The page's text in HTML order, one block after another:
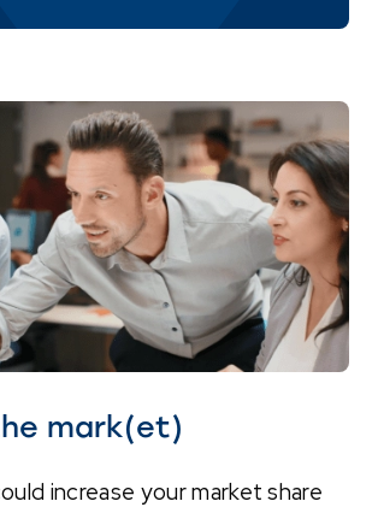
mark(et)
increase your market share